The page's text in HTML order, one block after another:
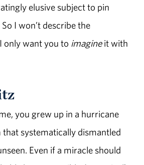
elusive subject to pin
I won’t describe the
only want you to imagineit with
you grew up in a hurricane
systematically dismantled
Even if a miracle should